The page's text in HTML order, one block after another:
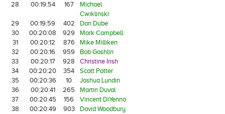
28
00:19:54 167
Michael
Cwiklinski
29
00:19:59 402
Dan Dube
30
00:20:08 929
Mark Campbell
31
00:20:12 876
Mike Milliken
32
00:20:16 959
Bob Gashlin
33
00:20:17 928
Christine Irish
34
00:20:20 354
Scott Potter
35
00:20:36 10
Joshua Lundin
36
00:20:41 265
Martin Duval
37
00:20:45 156
Vincent DiYenno
38
00:20:49 903
David Woodbury